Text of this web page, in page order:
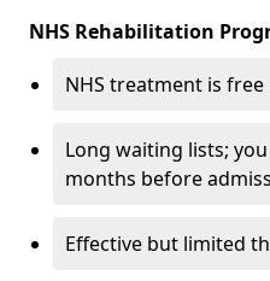
NHS Rehabilitation
NHS treatment is
Long waiting lists;
months before
Effective but limited